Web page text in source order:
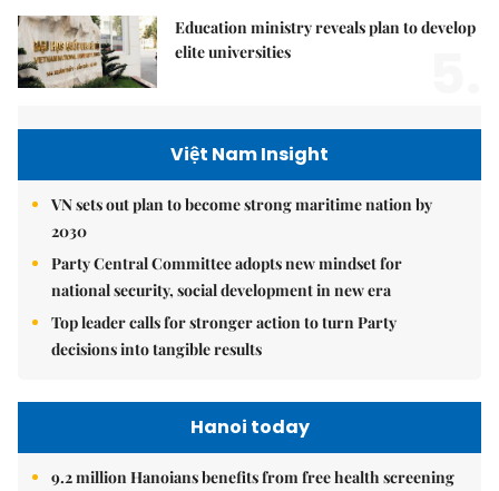
Education ministry reveals plan to develop
elite universities
Việt Nam Insight
VN sets out plan to become strong maritime nation by
2030
Party Central Committee adopts new mindset for
national security, social development in new era
Top leader calls for stronger action to turn Party
decisions into tangible results
Hanoi today
9.2 million Hanoians benefits from free health screening